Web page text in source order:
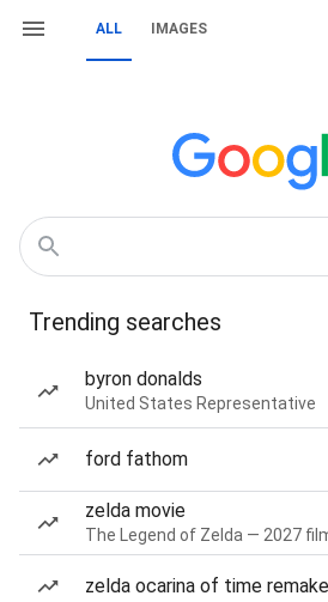
ALL IMAGES
Trending searches
byron donalds
United States Representative
ford fathom
zelda movie
The Legend of Zelda — 2027
zelda ocarina of time remake